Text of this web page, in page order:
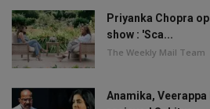
Priyanka Chopra
show : 'Sca...
The Weekly Mail Team
Anamika,